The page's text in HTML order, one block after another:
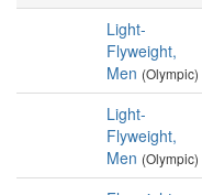
Light-
Flyweight,
Men (Olympic)
Light-
Flyweight,
Men (Olympic)